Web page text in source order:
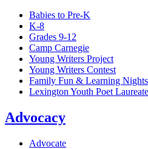
Babies to Pre-K
K-8
Grades 9-12
Camp Carnegie
Young Writers Project
Young Writers Contest
Family Fun & Learning Nights
Lexington Youth Poet Laureate
Advocacy
Advocate